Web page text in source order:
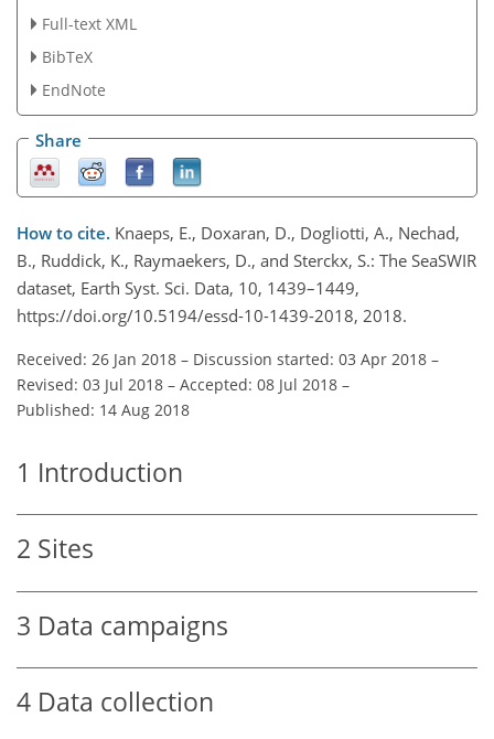
Full-text XML
BibTeX
EndNote
Share
How to cite. Knaeps, E., Doxaran, D., Dogliotti, A., Nechad,
B., Ruddick, K., Raymaekers, D., and Sterckx, S.: The SeaSWIR
dataset, Earth Syst. Sci. Data, 10, 1439–1449,
https://doi.org/10.5194/essd-10-1439-2018, 2018.
Received: 26 Jan 2018 – Discussion started: 03 Apr 2018 –
Revised: 03 Jul 2018 – Accepted: 08 Jul 2018 –
Published: 14 Aug 2018
1 Introduction
2 Sites
3 Data campaigns
4 Data collection